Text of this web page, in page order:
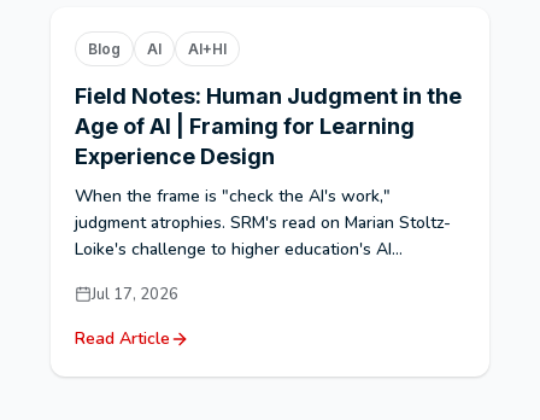
Blog AI AI+HI
Field Notes: Human Judgment in the
Age of AI | Framing for Learning
Experience Design
When the frame is "check the AI's work,"
judgment atrophies. SRM's read on Marian Stoltz-
Loike's challenge to higher education's AI...
Jul 17, 2026
Read Article